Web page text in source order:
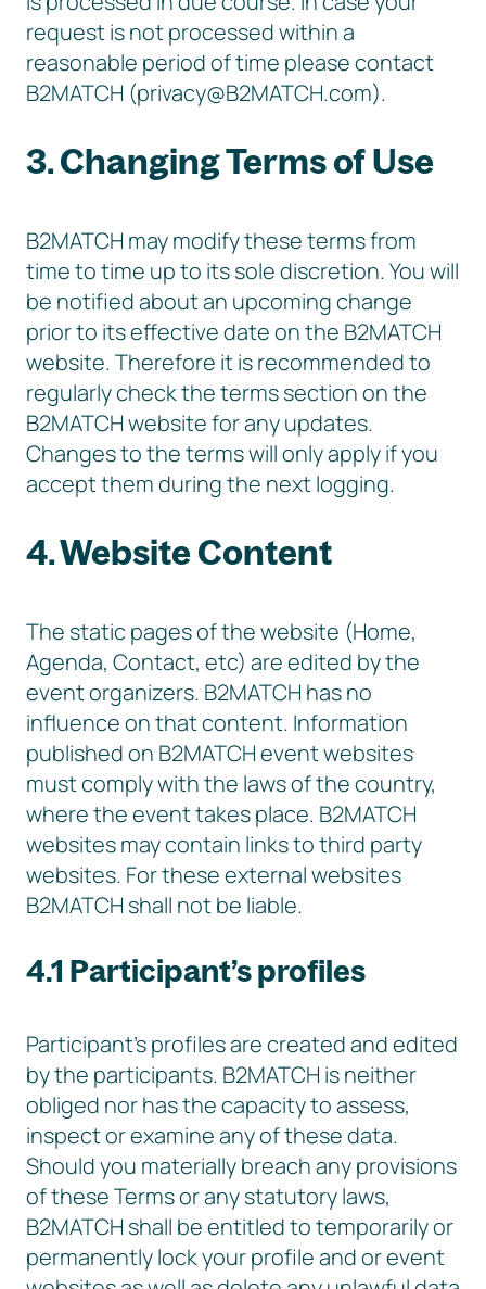
request is not processed within a
reasonable period of time please contact
B2MATCH (privacy@B2MATCH.com).
3. Changing Terms of Use
B2MATCH may modify these terms from
time to time up to its sole discretion. You will
be notified about an upcoming change
prior to its effective date on the B2MATCH
website. Therefore it is recommended to
regularly check the terms section on the
B2MATCH website for any updates.
Changes to the terms will only apply if you
accept them during the next logging.
4. Website Content
The static pages of the website (Home,
Agenda, Contact, etc) are edited by the
event organizers. B2MATCH has no
influence on that content. Information
published on B2MATCH event websites
must comply with the laws of the country,
where the event takes place. B2MATCH
websites may contain links to third party
websites. For these external websites
B2MATCH shall not be liable.
4.1 Participant’s profiles
Participant’s profiles are created and edited
by the participants. B2MATCH is neither
obliged nor has the capacity to assess,
inspect or examine any of these data.
Should you materially breach any provisions
of these Terms or any statutory laws,
B2MATCH shall be entitled to temporarily or
permanently lock your profile and or event